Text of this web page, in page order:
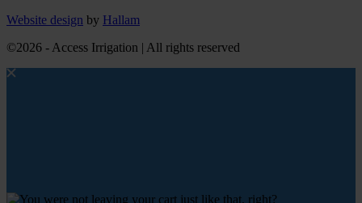
Website design by Hallam
©2026 - Access Irrigation | All rights reserved